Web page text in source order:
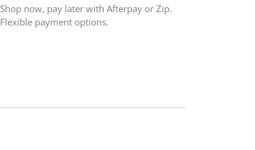
Shop now, pay later with Afterpay or Zip.
Flexible payment options.